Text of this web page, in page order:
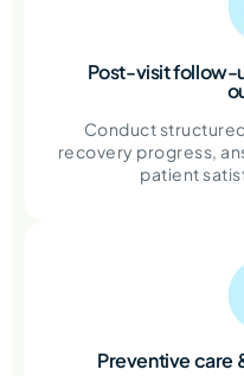
Post-visit follow-
Conduct
recovery progress,
patient
Preventive care